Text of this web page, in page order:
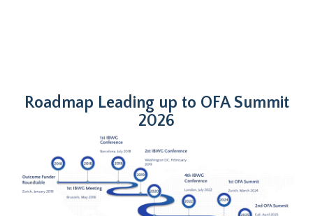
Roadmap Leading up to OFA Summit
2026